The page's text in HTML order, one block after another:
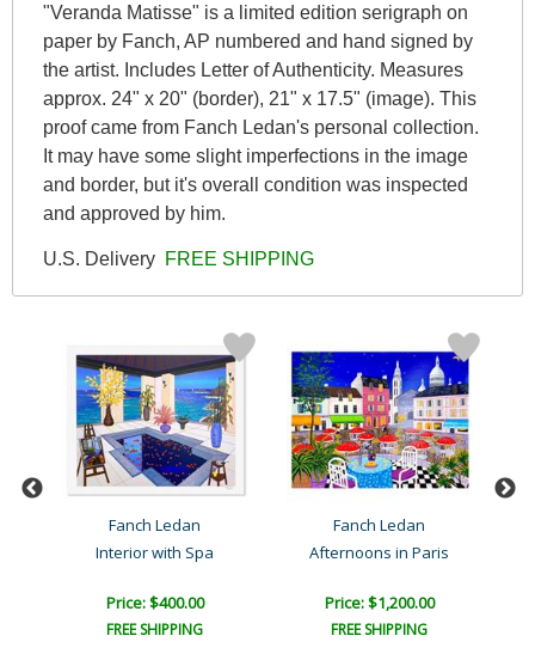
"Veranda Matisse" is a limited edition serigraph on
paper by Fanch, AP numbered and hand signed by
the artist. Includes Letter of Authenticity. Measures
approx. 24" x 20" (border), 21" x 17.5" (image). This
proof came from Fanch Ledan's personal collection.
It may have some slight imperfections in the image
and border, but it's overall condition was inspected
and approved by him.
U.S. Delivery FREE SHIPPING
Fanch Ledan
Interior with Spa
Price: $400.00
FREE SHIPPING
Fanch Ledan
Afternoons in Paris
Price: $1,200.00
FREE SHIPPING